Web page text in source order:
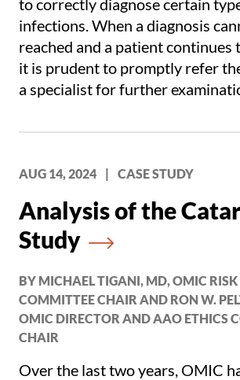
to correctly diagnose certain
infections. When a diagnosis
reached and a patient continues
it is prudent to promptly refer
a specialist for further
AUG 14, 2024 CASE STUDY
Analysis of the
Study
BY MICHAEL TIGANI, MD, OMIC
COMMITTEE CHAIR AND RON W.
OMIC DIRECTOR AND AAO ETHICS
CHAIR
Over the last two years, OMIC